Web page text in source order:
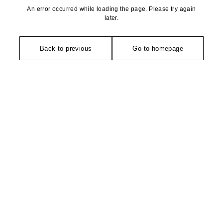
An error occurred while loading the page. Please try again
later.
Back to previous Go to homepage